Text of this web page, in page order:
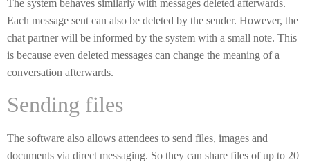
The system behaves similarly with messages deleted afterwards.
Each message sent can also be deleted by the sender. However, the
chat partner will be informed by the system with a small note. This
is because even deleted messages can change the meaning of a
conversation afterwards.
Sending files
The software also allows attendees to send files, images and
documents via direct messaging. So they can share files of up to 20